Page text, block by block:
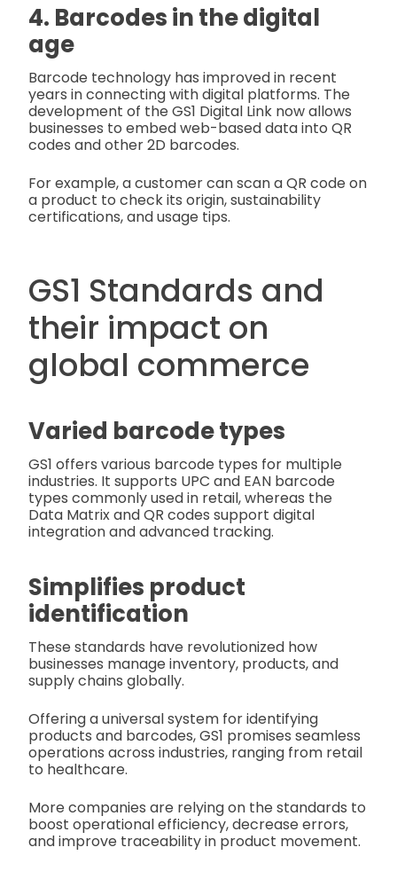
4. Barcodes in the digital
age
Barcode technology has improved in recent
years in connecting with digital platforms. The
development of the GS1 Digital Link now allows
businesses to embed web-based data into QR
codes and other 2D barcodes.
For example, a customer can scan a QR code on
a product to check its origin, sustainability
certifications, and usage tips.
GS1 Standards and
their impact on
global commerce
Varied barcode types
GS1 offers various barcode types for multiple
industries. It supports UPC and EAN barcode
types commonly used in retail, whereas the
Data Matrix and QR codes support digital
integration and advanced tracking.
Simplifies product
identification
These standards have revolutionized how
businesses manage inventory, products, and
supply chains globally.
Offering a universal system for identifying
products and barcodes, GS1 promises seamless
operations across industries, ranging from retail
to healthcare.
More companies are relying on the standards to
boost operational efficiency, decrease errors,
and improve traceability in product movement.